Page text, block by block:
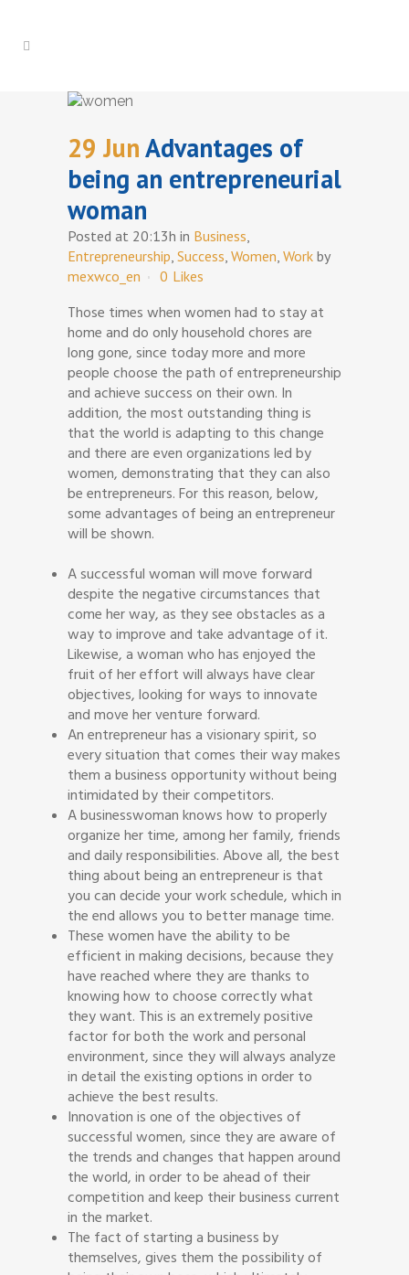
29 JunAdvantages of
being an entrepreneurial
woman
Posted at 20:13h in Business,
Entrepreneurship, Success, Women, Work by
mexwco_en
0 Likes
Those times when women had to stay at
home and do only household chores are
long gone, since today more and more
people choose the path of entrepreneurship
and achieve success on their own. In
addition, the most outstanding thing is
that the world is adapting to this change
and there are even organizations led by
women, demonstrating that they can also
be entrepreneurs. For this reason, below,
some advantages of being an entrepreneur
will be shown.
A successful woman will move forward
despite the negative circumstances that
come her way, as they see obstacles as a
way to improve and take advantage of it.
Likewise, a woman who has enjoyed the
fruit of her effort will always have clear
objectives, looking for ways to innovate
and move her venture forward.
An entrepreneur has a visionary spirit, so
every situation that comes their way makes
them a business opportunity without being
intimidated by their competitors.
A businesswoman knows how to properly
organize her time, among her family, friends
and daily responsibilities. Above all, the best
thing about being an entrepreneur is that
you can decide your work schedule, which in
the end allows you to better manage time.
These women have the ability to be
efficient in making decisions, because they
have reached where they are thanks to
knowing how to choose correctly what
they want. This is an extremely positive
factor for both the work and personal
environment, since they will always analyze
in detail the existing options in order to
achieve the best results.
Innovation is one of the objectives of
successful women, since they are aware of
the trends and changes that happen around
the world, in order to be ahead of their
competition and keep their business current
in the market.
The fact of starting a business by
themselves, gives them the possibility of